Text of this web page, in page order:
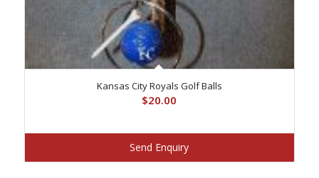
Kansas City Royals Golf Balls
$20.00
Send Enquiry